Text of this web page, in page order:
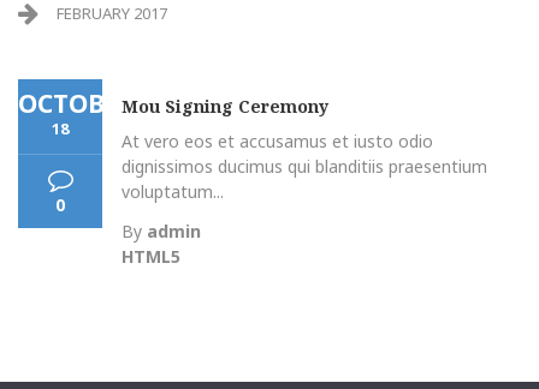
FEBRUARY 2017
OCTOBER
18
0
Mou Signing Ceremony
At vero eos et accusamus et iusto odio
dignissimos ducimus qui blanditiis praesentium
voluptatum...
By admin
HTML5